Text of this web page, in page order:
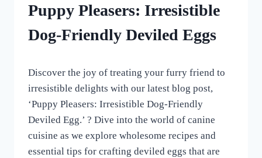
DOG
DOG
|
OTHER
TREAT
AND
SUPPLEMENTAL
Puppy Pleasers: Irresistible
Dog-Friendly Deviled Eggs
All
For
Love
of
Dogs
Discover the joy of treating your furry friend to
irresistible delights with our latest blog post,
‘Puppy Pleasers: Irresistible Dog-Friendly
Deviled Egg.’ ? Dive into the world of canine
cuisine as we explore wholesome recipes and
essential tips for crafting deviled eggs that are